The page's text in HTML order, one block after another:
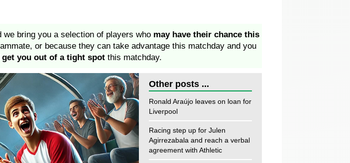
bring you a selection of players who may have their chance this
or because they can take advantage this matchday and you
you out of a tight spot this matchday.
Other posts ...
Ronald Araújo leaves on loan for
Liverpool
Racing step up for Julen
Agirrezabala and reach a verbal
agreement with Athletic